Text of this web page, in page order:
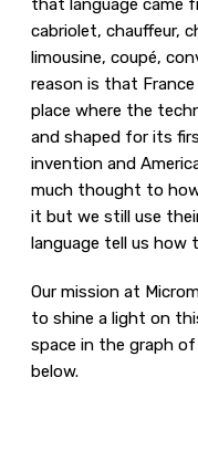
that language came
cabriolet, chauffeur,
limousine, coupé,
reason is that
place where the
and shaped for its
invention and
much thought to
it but we still use
language tell us how
Our mission at
to shine a light on
space in the graph
below.